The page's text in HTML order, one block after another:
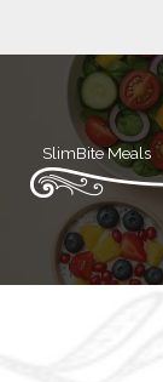
SlimBite Meals